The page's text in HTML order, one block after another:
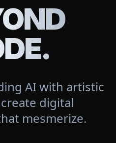
AI with artistic
digital
mesmerize.